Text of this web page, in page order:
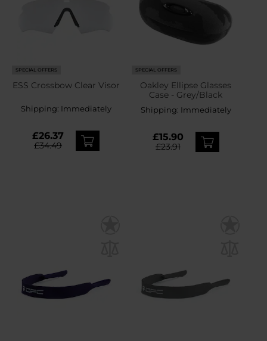
SPECIAL OFFERS
ESS Crossbow Clear Visor
Shipping: Immediately
£26.37
£34.49
SPECIAL OFFERS
Oakley Ellipse Glasses
Case - Grey/Black
Shipping: Immediately
£15.90
£23.91